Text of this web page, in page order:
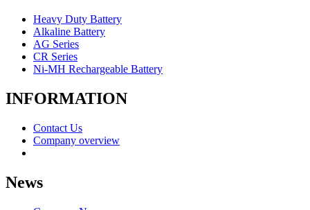
Heavy Duty Battery
Alkaline Battery
AG Series
CR Series
Ni-MH Rechargeable Battery
INFORMATION
Contact Us
Company overview
News